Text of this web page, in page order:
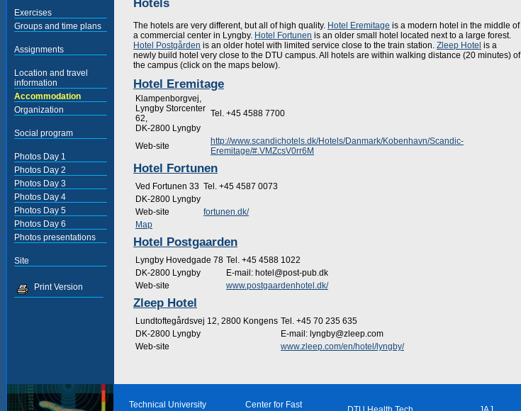
Exercises
Groups and time plans
Assignments
Location and travel
information
Accommodation
Organization
Social program
Photos Day 1
Photos Day 2
Photos Day 3
Photos Day 4
Photos Day 5
Photos Day 6
Photos presentations
Site
Print Version
Hotels
The hotels are very different, but all of high quality. Hotel Eremitage is a modern hotel in the middle of
a commercial center in Lyngby. Hotel Fortunen is an older small hotel located next to a large forest.
Hotel Postgården is an older hotel with limited service close to the train station. Zleep Hotel is a
newly build hotel very close to the DTU campus. All hotels are within walking distance (20 minutes) of
the campus (click on the maps below).
Hotel Eremitage
Klampenborgvej,
Lyngby Storcenter
62,
DK-2800 Lyngby
Tel. +45 4588 7700
Web-site
http://www.scandichotels.dk/Hotels/Danmark/Kobenhavn/Scandic-
Eremitage/#.VMZcsV0rr6M
Hotel Fortunen
Ved Fortunen 33 Tel. +45 4587 0073
DK-2800 Lyngby
Web-site
fortunen.dk/
Map
Hotel Postgaarden
Lyngby Hovedgade 78 Tel. +45 4588 1022
DK-2800 Lyngby
E-mail: hotel@post-pub.dk
Web-site
www.postgaardenhotel.dk/
Zleep Hotel
Lundtoftegårdsvej 12, 2800 Kongens Tel. +45 70 235 635
DK-2800 Lyngby
E-mail: lyngby@zleep.com
Web-site
www.zleep.com/en/hotel/lyngby/
Technical University
Center for Fast